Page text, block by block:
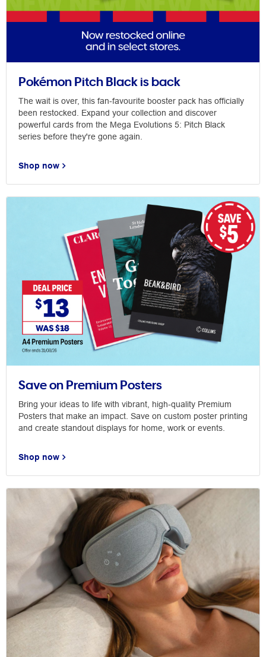
Pokémon Pitch Black is back
The wait is over, this fan-favourite booster pack has officially
been restocked. Expand your collection and discover
powerful cards from the Mega Evolutions 5: Pitch Black
series before they're gone again.
Shop now
Save on Premium Posters
Bring your ideas to life with vibrant, high-quality Premium
Posters that make an impact. Save on custom poster printing
and create standout displays for home, work or events.
Shop now